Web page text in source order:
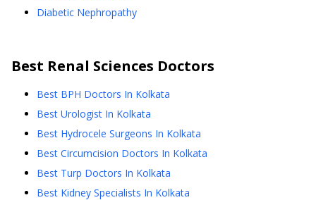
Diabetic Nephropathy
Best Renal Sciences Doctors
Best BPH Doctors In Kolkata
Best Urologist In Kolkata
Best Hydrocele Surgeons In Kolkata
Best Circumcision Doctors In Kolkata
Best Turp Doctors In Kolkata
Best Kidney Specialists In Kolkata